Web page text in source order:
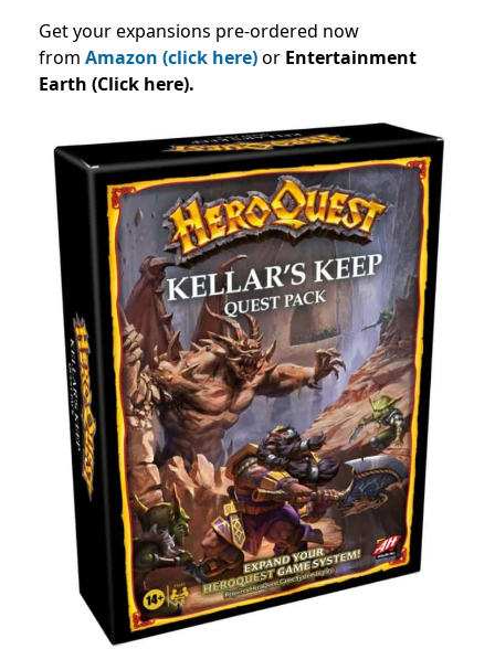
Get your expansions pre-ordered now
from Amazon (click here)or Entertainment
Earth (Click here).